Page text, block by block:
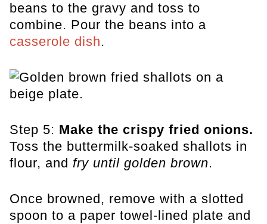
beans to the gravy and toss to
combine. Pour the beans into a
casserole dish.
Step 5: Make the crispy fried onions.
Toss the buttermilk-soaked shallots in
flour, and fry until golden brown.
Once browned, remove with a slotted
spoon to a paper towel-lined plate and